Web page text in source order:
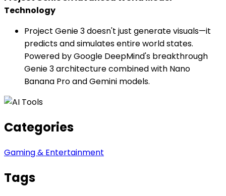
Technology
Project Genie 3 doesn't just generate visuals—it
predicts and simulates entire world states.
Powered by Google DeepMind's breakthrough
Genie 3 architecture combined with Nano
Banana Pro and Gemini models.
Categories
Gaming & Entertainment
Tags